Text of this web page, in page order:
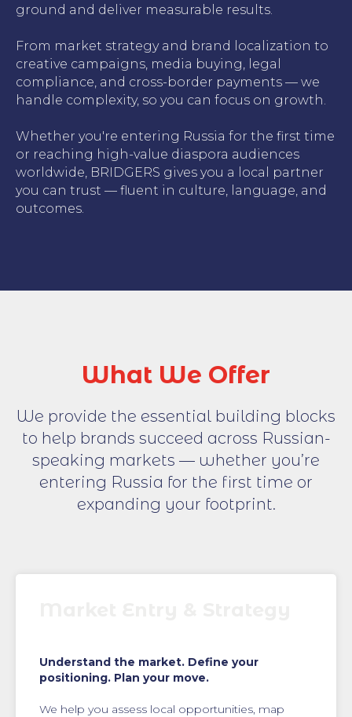
ground and deliver measurable results.
From market strategy and brand localization to
creative campaigns, media buying, legal
compliance, and cross-border payments — we
handle complexity, so you can focus on growth.
Whether you're entering Russia for the first time
or reaching high-value diaspora audiences
worldwide, BRIDGERS gives you a local partner
you can trust — fluent in culture, language, and
outcomes.
What We Offer
We provide the essential building blocks
to help brands succeed across Russian-
speaking markets — whether you’re
entering Russia for the first time or
expanding your footprint.
Understand the market. Define your
positioning. Plan your move.
We help you assess local opportunities, map